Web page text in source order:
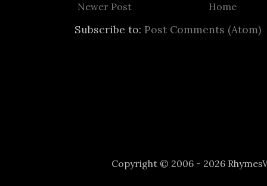
Newer Post Home
Subscribe to: Post Comments (Atom)
Copyright © 2006 - 2026